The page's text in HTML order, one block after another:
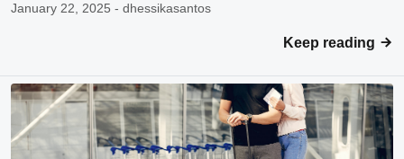
January 22, 2025 - dhessikasantos
Keep reading